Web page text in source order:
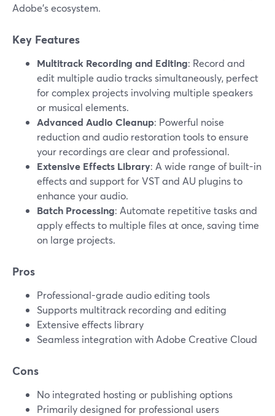
Adobe’s ecosystem.
Key Features
Multitrack Recording and Editing: Record and
edit multiple audio tracks simultaneously, perfect
for complex projects involving multiple speakers
or musical elements.
Advanced Audio Cleanup: Powerful noise
reduction and audio restoration tools to ensure
your recordings are clear and professional.
Extensive Effects Library: A wide range of built-in
effects and support for VST and AU plugins to
enhance your audio.
Batch Processing: Automate repetitive tasks and
apply effects to multiple files at once, saving time
on large projects.
Pros
Professional-grade audio editing tools
Supports multitrack recording and editing
Extensive effects library
Seamless integration with Adobe Creative Cloud
Cons
No integrated hosting or publishing options
Primarily designed for professional users